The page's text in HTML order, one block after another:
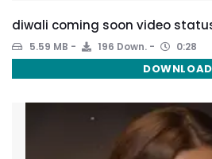
diwali coming soon video
5.59 MB 196 Down. 0:28
DOWNLOAD